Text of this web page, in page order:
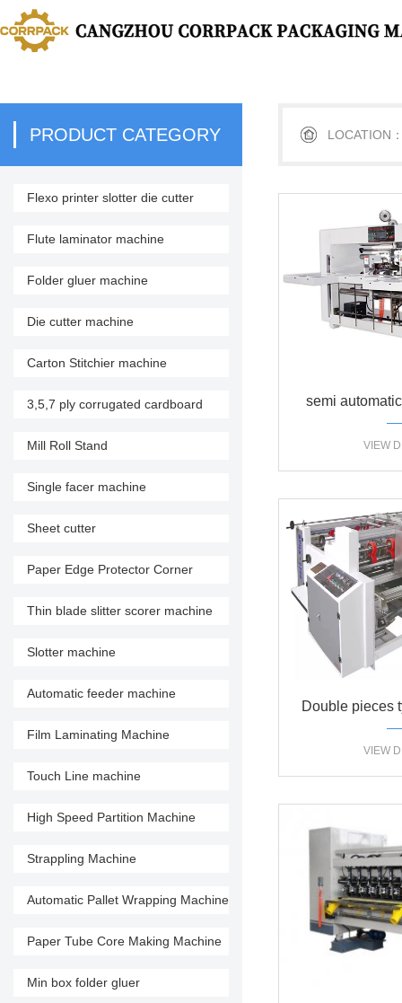
PRODUCT CATEGORY
Flexo printer slotter die cutter
Flute laminator machine
Folder gluer machine
Die cutter machine
Carton Stitchier machine
3,5,7 ply corrugated cardboard
Mill Roll Stand
Single facer machine
Sheet cutter
Paper Edge Protector Corner
Thin blade slitter scorer machine
Slotter machine
Automatic feeder machine
Film Laminating Machine
Touch Line machine
High Speed Partition Machine
Strappling Machine
Automatic Pallet Wrapping Machine
Paper Tube Core Making Machine
Min box folder gluer
LOCATION
semi
machine
VIEW
Double pieces
VIEW